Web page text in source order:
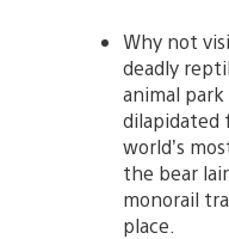
Why not
deadly
animal
dilapidated
world’s
the bear
monorail
place.